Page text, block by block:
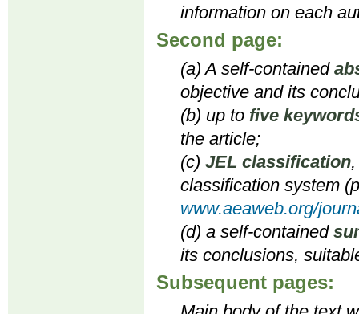
information on each
Second page:
(a) A self-contained
objective and its
(b) up to five
the article;
(c) JEL classification
classification system
www.aeaweb.org/
(d) a self-contained
its conclusions,
Subsequent pages: